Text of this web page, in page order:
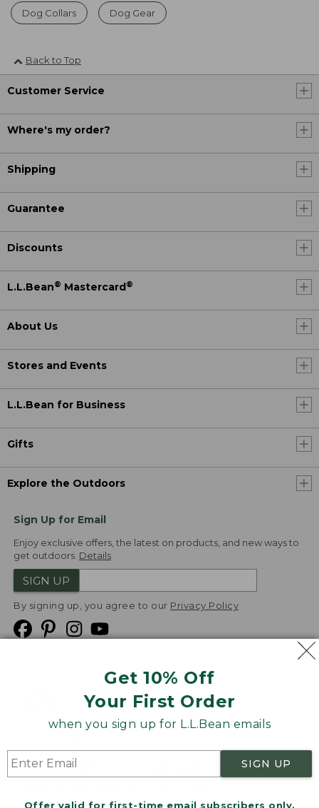
Get 10% Off
Your First Order
when you sign up for L.L.Bean emails
SIGN UP
Offer valid for first-time email subscribers only.
Dog Collars Dog Gear
Back to Top
Customer Service
Where's my order?
Shipping
Guarantee
Discounts
L.L.Bean® Mastercard ®
About Us
Stores and Events
L.L.Bean for Business
Gifts
Explore the Outdoors
Sign Up for Email
Enjoy exclusive offers, the latest on products, and new ways to
get outdoors. Details
SIGN UP
By signing up, you agree to our Privacy Policy
Product Recalls